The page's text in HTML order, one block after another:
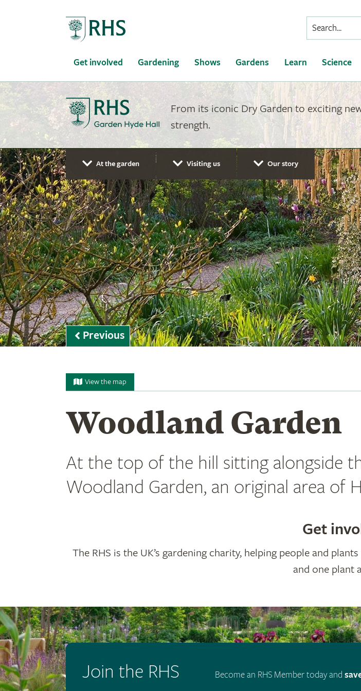
Conduct
a
Get involved Gardening Shows Gardens Learn Science
From its iconic Dry Garden to exciting
strength.
At the garden Visiting us Our story
Previous
View the map
Woodland Garden
At the top of the hill sitting alongside
Woodland Garden, an original area of
Get
The RHS is the UK’s gardening charity, helping people and
and one plant
Join the RHS Become an RHS Member today and